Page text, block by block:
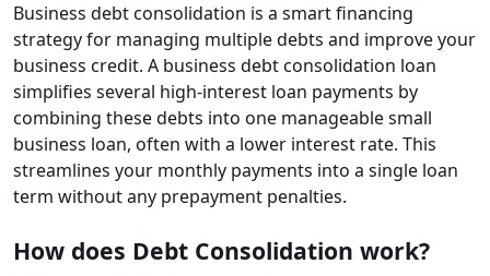
Business debt consolidation is a smart financing
strategy for managing multiple debts and improve your
business credit. A business debt consolidation loan
simplifies several high-interest loan payments by
combining these debts into one manageable small
business loan, often with a lower interest rate. This
streamlines your monthly payments into a single loan
term without any prepayment penalties.
How does Debt Consolidation work?